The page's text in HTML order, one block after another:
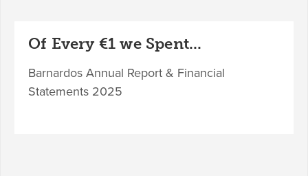
Of Every €1 we Spent...
Barnardos Annual Report & Financial
Statements 2025